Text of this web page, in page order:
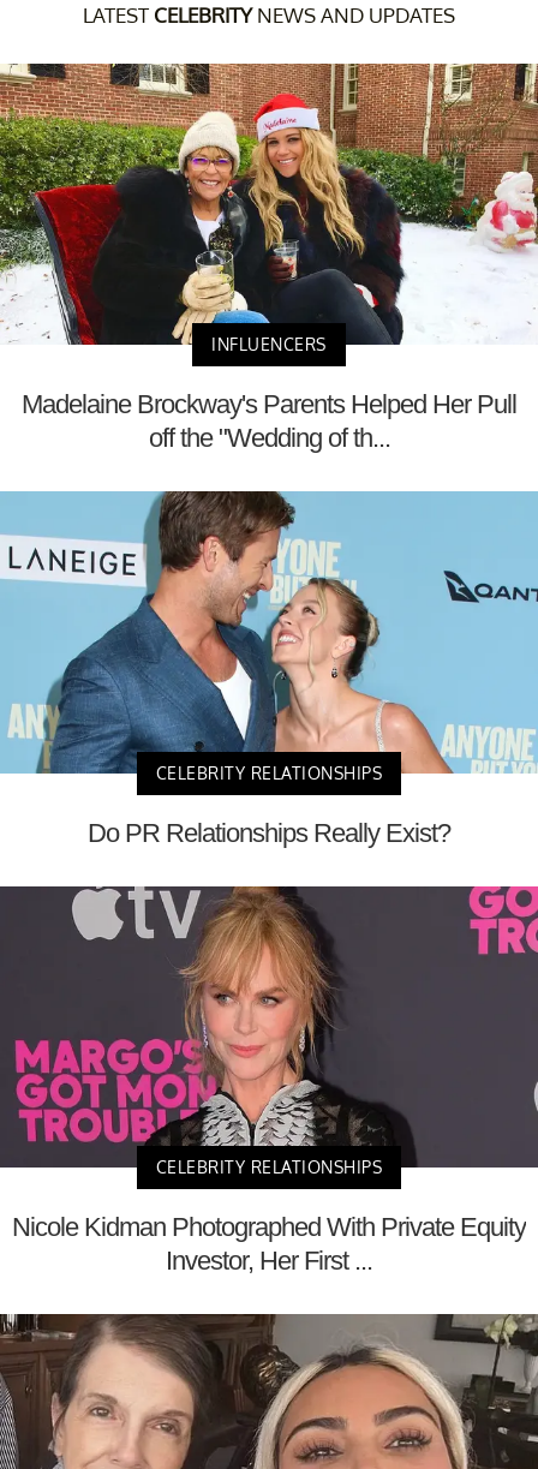
LATEST CELEBRITYNEWS AND UPDATES
INFLUENCERS
Madelaine Brockway's Parents Helped Her Pull
off the "Wedding of th...
CELEBRITY RELATIONSHIPS
Do PR Relationships Really Exist?
CELEBRITY RELATIONSHIPS
Nicole Kidman Photographed With Private Equity
Investor, Her First ...